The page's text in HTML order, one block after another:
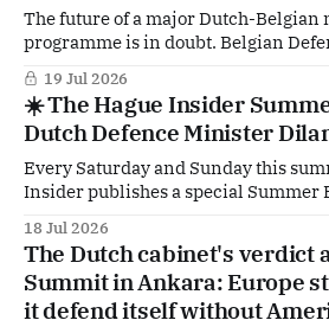
The future of a major Dutch-
programme is in doubt. Belgian
Francken has warned that Belgium
suppliers for its next-generation
reportedly doubled and delivery
years. The move raises fresh
19 Jul 2026
☀️ The Hague Insider
Dutch Defence Minister
Every Saturday and Sunday this
Insider publishes a special Summer
dossiers shaping The Hague,
Dilan Yeşilgöz, Defence Minister,
Prime Minister — and one of the
Dutch
18 Jul 2026
The Dutch cabinet's verdict
Summit in Ankara: Europe
it defend itself without